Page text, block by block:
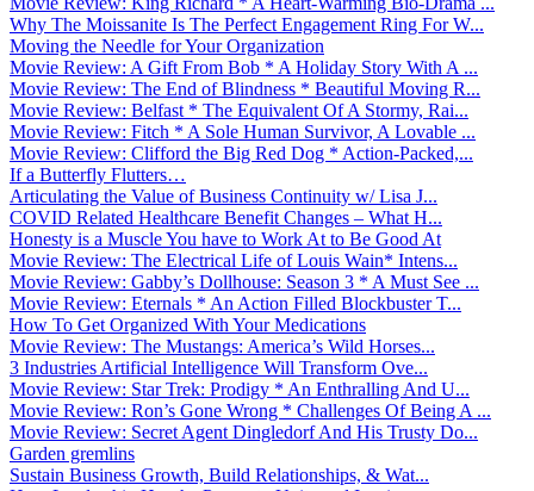
Why The Moissanite Is The Perfect Engagement Ring For W...
Moving the Needle for Your Organization
Movie Review: A Gift From Bob * A Holiday Story With A ...
Movie Review: The End of Blindness * Beautiful Moving R...
Movie Review: Belfast * The Equivalent Of A Stormy, Rai...
Movie Review: Fitch * A Sole Human Survivor, A Lovable ...
Movie Review: Clifford the Big Red Dog * Action-Packed,...
If a Butterfly Flutters…
Articulating the Value of Business Continuity w/ Lisa J...
COVID Related Healthcare Benefit Changes – What H...
Honesty is a Muscle You have to Work At to Be Good At
Movie Review: The Electrical Life of Louis Wain* Intens...
Movie Review: Gabby’s Dollhouse: Season 3 * A Must See ...
Movie Review: Eternals * An Action Filled Blockbuster T...
How To Get Organized With Your Medications
Movie Review: The Mustangs: America’s Wild Horses...
3 Industries Artificial Intelligence Will Transform Ove...
Movie Review: Star Trek: Prodigy * An Enthralling And U...
Movie Review: Ron’s Gone Wrong * Challenges Of Being A ...
Movie Review: Secret Agent Dingledorf And His Trusty Do...
Garden gremlins
Sustain Business Growth, Build Relationships, & Wat...